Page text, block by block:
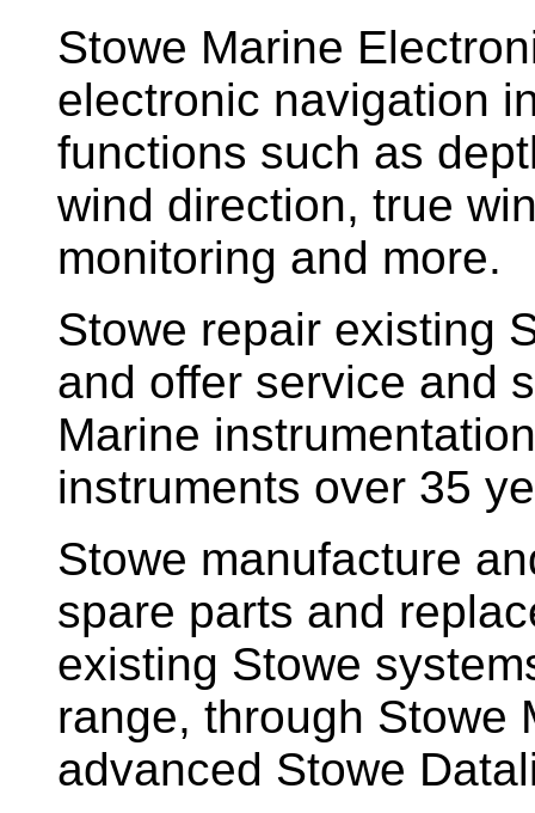
Stowe Marine
electronic navigation
functions such as
wind direction, true
monitoring and more.
Stowe repair existing
and offer service and
Marine
instruments over 35
Stowe manufacture
spare parts and
existing Stowe
range, through Stowe
advanced Stowe